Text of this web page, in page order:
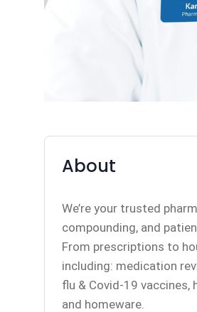
About
We’re your trusted
compounding, and
From prescriptions to
including: medication
flu & Covid-19
and homeware.